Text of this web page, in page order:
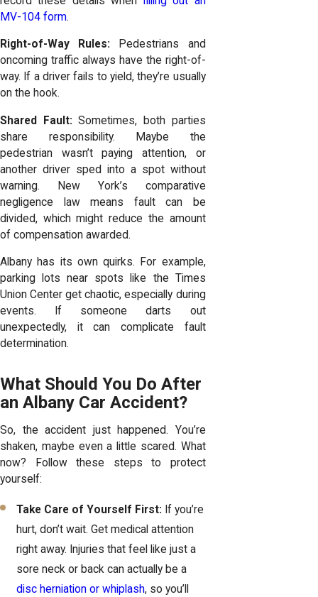
MV-104 form.
Right-of-Way Rules:
Pedestrians and
oncoming traffic always have the right-of-
way. If a driver fails to yield, they’re usually
on the hook.
Shared Fault: Sometimes, both parties
share responsibility. Maybe the
pedestrian wasn’t paying attention, or
another driver sped into a spot without
warning. New York’s comparative
negligence law means fault can be
divided, which might reduce the amount
of compensation awarded.
Albany has its own quirks. For example,
parking lots near spots like the Times
Union Center get chaotic, especially during
events. If someone darts out
unexpectedly, it can complicate fault
determination.
What Should You Do After
an Albany Car Accident?
So, the accident just happened. You’re
shaken, maybe even a little scared. What
now? Follow these steps to protect
yourself:
Take Care of Yourself First: If you’re
hurt, don’t wait. Get medical attention
right away. Injuries that feel like just a
sore neck or back can actually be a
disc herniation or whiplash, so you’ll